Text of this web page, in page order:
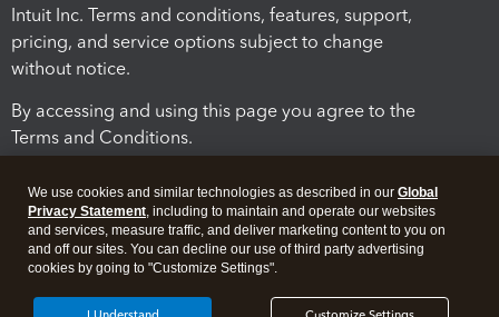
Intuit Inc. Terms and conditions, features, support,
pricing, and service options subject to change
without notice.
By accessing and using this page you agree to the
Terms and Conditions.
We use cookies and similar technologies as described in our Global
Privacy Statement, including to maintain and operate our websites
and services, measure traffic, and deliver marketing content to you on
and off our sites. You can decline our use of third party advertising
cookies by going to "Customize Settings".